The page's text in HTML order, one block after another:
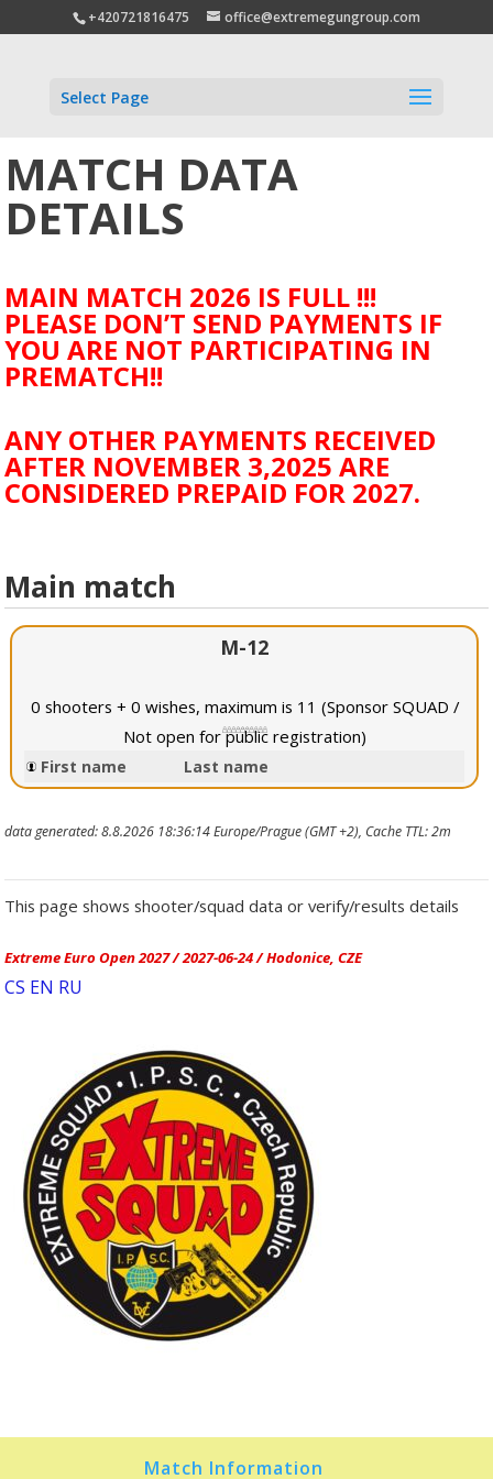
+420721816475 office@extremegungroup.com
Select Page
MATCH DATA
DETAILS
MAIN MATCH 2026 IS FULL !!!
PLEASE DON’T SEND PAYMENTS IF
YOU ARE NOT PARTICIPATING IN
PREMATCH!!
ANY OTHER PAYMENTS RECEIVED
AFTER NOVEMBER 3,2025 ARE
CONSIDERED PREPAID FOR 2027.
Main match
M-12
0 shooters + 0 wishes, maximum is 11 (Sponsor SQUAD /
Not open for public registration)
First name Last name
data generated: 8.8.2026 18:36:14 Europe/Prague (GMT +2), Cache TTL: 2m
This page shows shooter/squad data or verify/results details
Extreme Euro Open 2027 / 2027-06-24 / Hodonice, CZE
CS EN RU
Match Information